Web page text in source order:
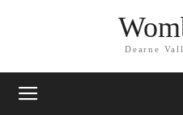
Dearne